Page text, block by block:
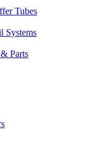
Tubes
Systems
Parts